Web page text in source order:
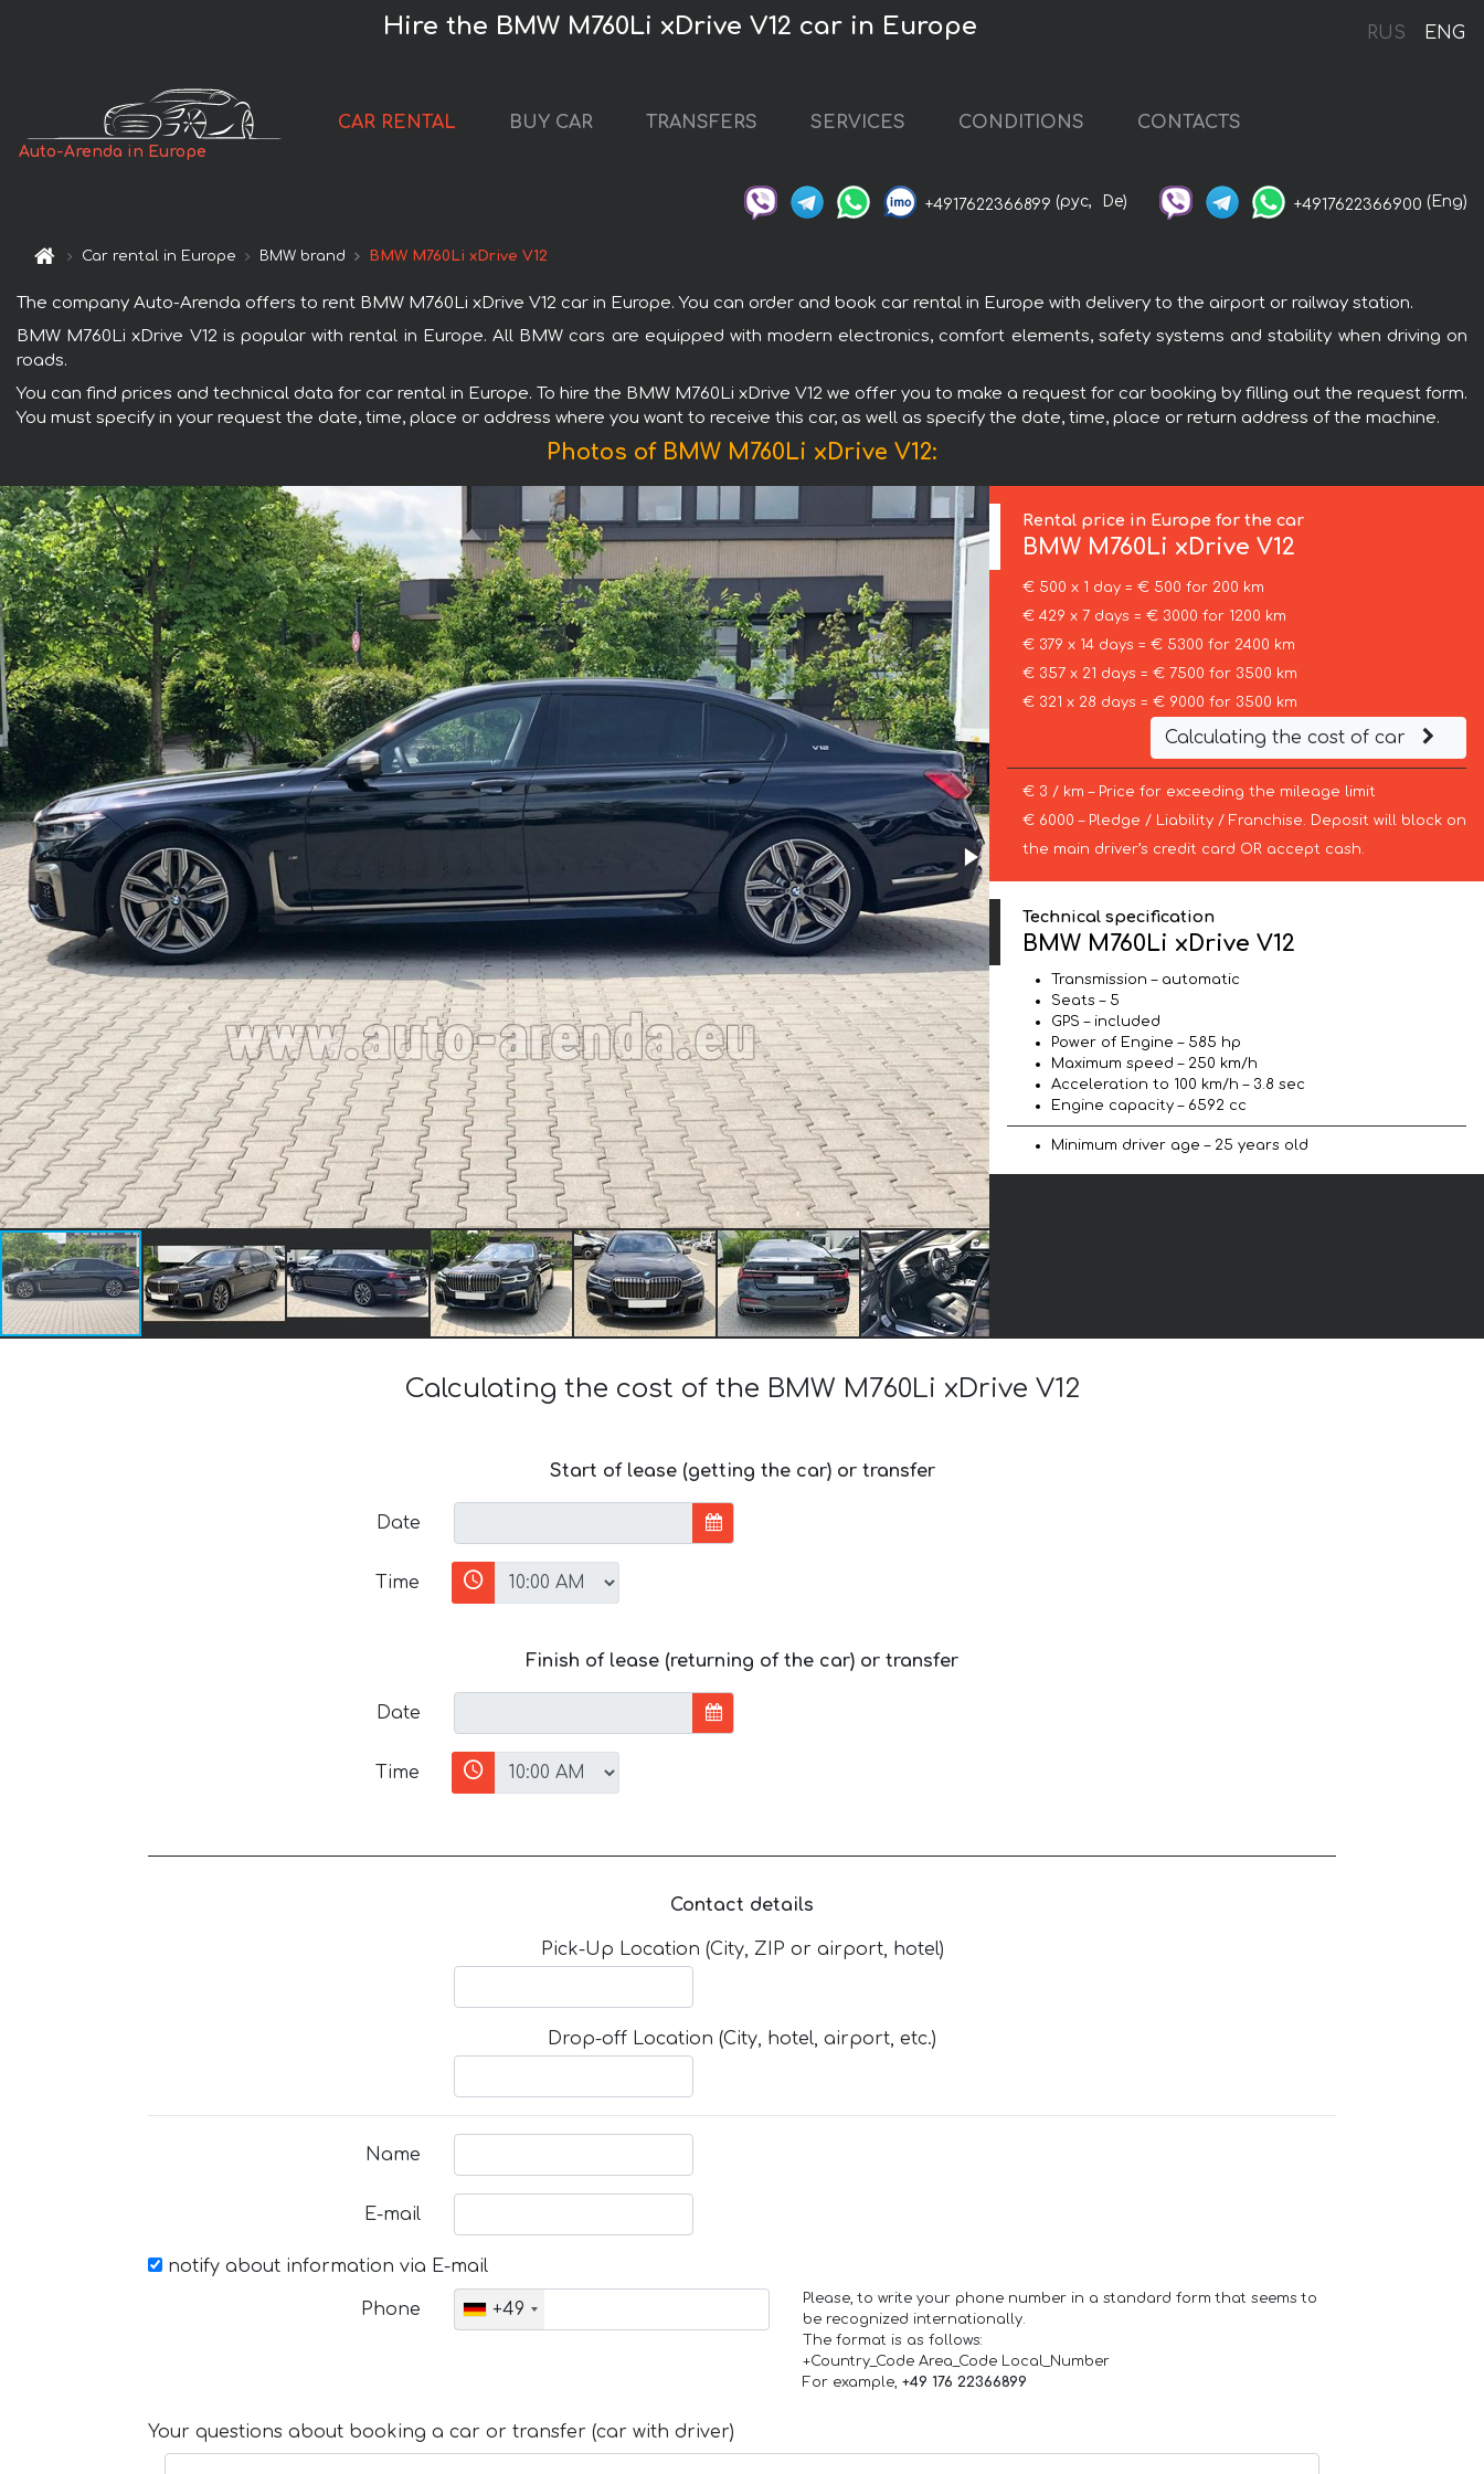
RUS ENG
Hire the BMW M760Li xDrive V12 car in Europe
Auto-Arenda in Europe
CAR RENTAL BUY CAR TRANSFERS SERVICES CONDITIONS CONTACTS
+4917622366899 (рус, De) +4917622366900 (Eng)
Car rental in Europe BMW brand BMW M760Li xDrive V12
The company Auto-Arenda offers to rent BMW M760Li xDrive V12 car in Europe. You can order and book car rental in Europe with delivery to the airport or railway station.
BMW M760Li xDrive V12 is popular with rental in Europe. All BMW cars are equipped with modern electronics, comfort elements, safety systems and stability when driving on
roads.
You can find prices and technical data for car rental in Europe. To hire the BMW M760Li xDrive V12 we offer you to make a request for car booking by filling out the request form.
You must specify in your request the date, time, place or address where you want to receive this car, as well as specify the date, time, place or return address of the machine.
Photos of BMW M760Li xDrive V12:
Rental price in Europe for the car
BMW M760Li xDrive V12
€ 500 x 1 day = € 500 for 200 km
€ 429 x 7 days = € 3000 for 1200 km
€ 379 x 14 days = € 5300 for 2400 km
€ 357 x 21 days = € 7500 for 3500 km
€ 321 x 28 days = € 9000 for 3500 km
Calculating the cost of car
€ 3 / km – Price for exceeding the mileage limit
€ 6000 – Pledge / Liability / Franchise. Deposit will block on
the main driver’s credit card OR accept cash.
Technical specification
BMW M760Li xDrive V12
Transmission – automatic
Seats – 5
GPS – included
Power of Engine – 585 hp
Maximum speed – 250 km/h
Acceleration to 100 km/h – 3.8 sec
Engine capacity – 6592 cc
Minimum driver age – 25 years old
Calculating the cost of the BMW M760Li xDrive V12
Start of lease (getting the car) or transfer
Date
Time
Finish of lease (returning of the car) or transfer
Date
Time
Contact details
Pick-Up Location (City, ZIP or airport, hotel)
Drop-off Location (City, hotel, airport, etc.)
Name
E-mail
notify about information via E-mail
Phone +49
Please, to write your phone number in a standard form that seems to
be recognized internationally.
The format is as follows:
+Country_Code Area_Code Local_Number
For example, +49 176 22366899
Your questions about booking a car or transfer (car with driver)